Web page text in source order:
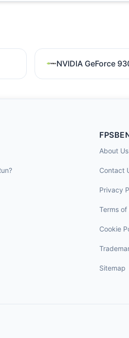
NVIDIA GeForce
About Us
Contact
Privacy
Terms of
Cookie
Sitemap